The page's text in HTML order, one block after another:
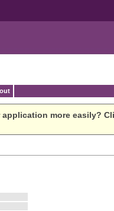
application more easily?